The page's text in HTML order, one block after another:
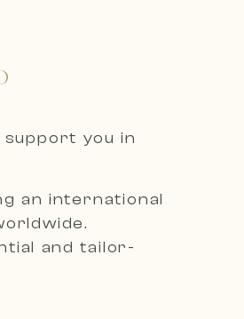
you in
an international
and tailor-